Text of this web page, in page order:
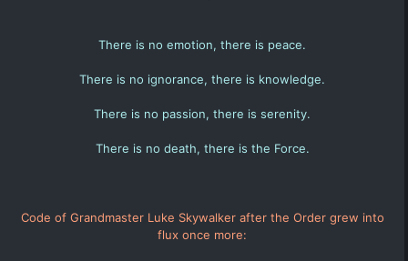
There is no emotion, there is peace.
There is no ignorance, there is knowledge.
There is no passion, there is serenity.
There is no death, there is the Force.
Code of Grandmaster Luke Skywalker after the Order grew into
flux once more: